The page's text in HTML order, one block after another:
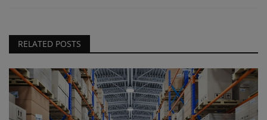
RELATED POSTS